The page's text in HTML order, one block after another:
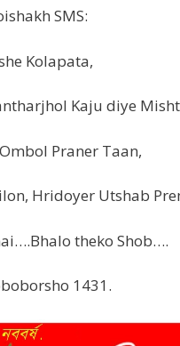
SMS:
Kolapata,
Kaju diye
Praner Taan,
Hridoyer Utshab
theko Shob….
1431.